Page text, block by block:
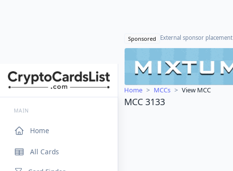
MAIN
Home
All Cards
Sponsored External sponsor placement
Home MCCs View MCC
MCC 3133